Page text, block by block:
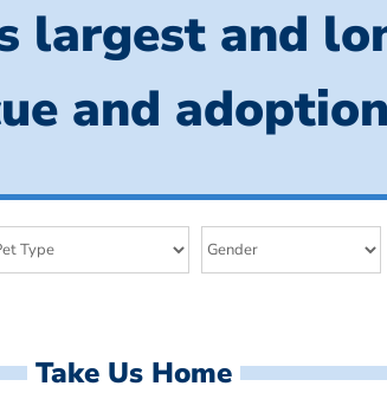
largest and
and
Take Us Home